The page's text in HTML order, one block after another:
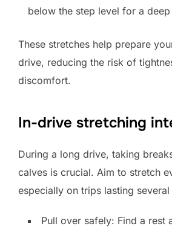
below the step level for a
These stretches help prepare
drive, reducing the risk of
discomfort.
In-drive stretching
During a long drive, taking
calves is crucial. Aim to stretch
especially on trips lasting several
Pull over safely: Find a rest